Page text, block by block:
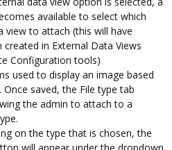
available to select which
view to attach (this will have
created in External Data Views
Configuration tools)
used to display an image based
Once saved, the File type tab
the admin to attach to a
on the type that is chosen, the